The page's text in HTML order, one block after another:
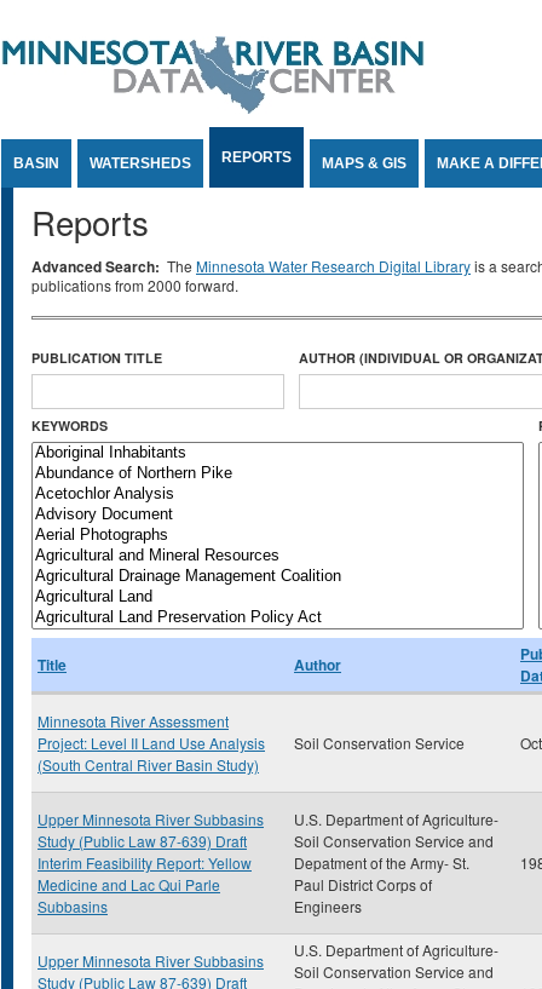
BASIN WATERSHEDS REPORTS MAPS & GIS MAKE A
Reports
Advanced Search: The Minnesota Water Research Digital Libraryis a
publications from 2000 forward.
PUBLICATION TITLE AUTHOR (INDIVIDUAL OR
KEYWORDS
Title Author
Minnesota River Assessment
Project: Level II Land Use Analysis
(South Central River Basin Study)
Soil Conservation Service
Upper Minnesota River Subbasins
Study (Public Law 87-639) Draft
Interim Feasibility Report: Yellow
Medicine and Lac Qui Parle
Subbasins
U.S. Department of Agriculture-
Soil Conservation Service and
Depatment of the Army- St.
Paul District Corps of
Engineers
Upper Minnesota River Subbasins
Study (Public Law 87-639) Draft
U.S. Department of Agriculture-
Soil Conservation Service and